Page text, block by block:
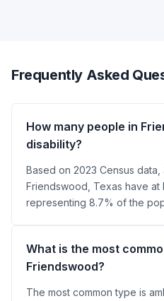
Frequently Asked
How many people in
disability?
Based on 2023 Census
Friendswood, Texas have at
representing 8.7% of the
What is the most
Friendswood?
The most common type is